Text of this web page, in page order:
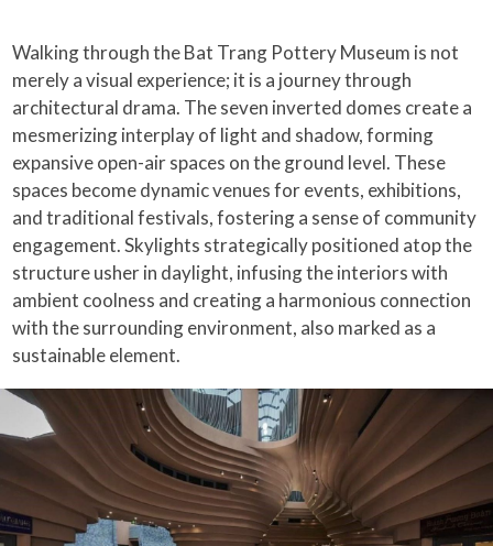
Walking through the Bat Trang Pottery Museum is not
merely a visual experience; it is a journey through
architectural drama. The seven inverted domes create a
mesmerizing interplay of light and shadow, forming
expansive open-air spaces on the ground level. These
spaces become dynamic venues for events, exhibitions,
and traditional festivals, fostering a sense of community
engagement. Skylights strategically positioned atop the
structure usher in daylight, infusing the interiors with
ambient coolness and creating a harmonious connection
with the surrounding environment, also marked as a
sustainable element.